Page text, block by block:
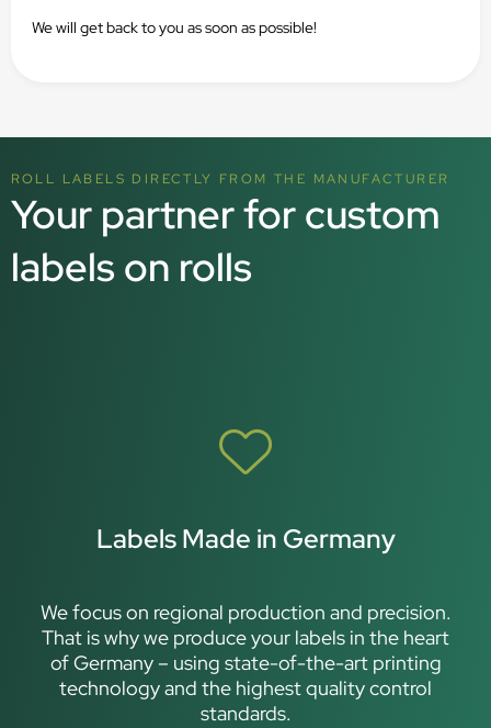
We will get back to you as soon as possible!
ROLL LABELS DIRECTLY FROM THE MANUFACTURER
Your partner for custom
labels on rolls
Labels Made in Germany
We focus on regional production and precision.
That is why we produce your labels in the heart
of Germany – using state-of-the-art printing
technology and the highest quality control
standards.